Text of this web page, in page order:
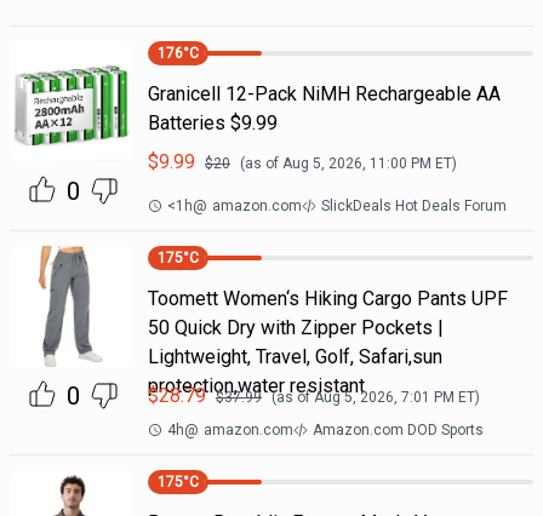
0
176°C
Granicell 12-Pack NiMH Rechargeable AA
Batteries $9.99
$9.99 $20 (as of Aug 5, 2026, 11:00 PM ET)
<1h@ amazon.com SlickDeals Hot Deals Forum
0
175°C
Toomett Women‘s Hiking Cargo Pants UPF
50 Quick Dry with Zipper Pockets |
Lightweight, Travel, Golf, Safari,sun
protection,water resistant
$28.79 $37.99 (as ofAug 5, 2026, 7:01 PM ET)
4h@ amazon.com Amazon.com DOD Sports
175°C